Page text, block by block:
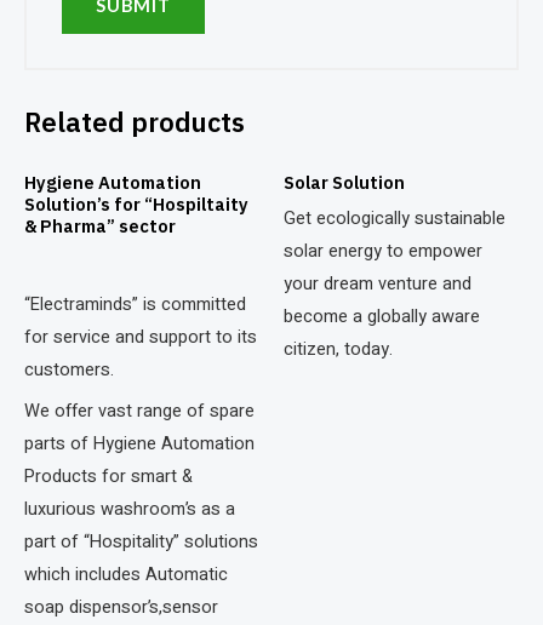
Related products
Hygiene Automation
Solution’s for “Hospiltaity
& Pharma” sector
“Electraminds” is committed
for service and support to its
customers.
We offer vast range of spare
parts of Hygiene Automation
Products for smart &
luxurious washroom’s as a
part of “Hospitality” solutions
which includes Automatic
soap dispensor’s,sensor
Solar Solution
Get ecologically sustainable
solar energy to empower
your dream venture and
become a globally aware
citizen, today.